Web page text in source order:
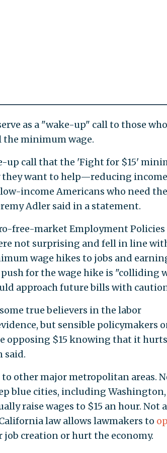
as a "wake-up" call to those who
the minimum wage.
up call that the 'Fight for $15'
want to help—reducing
income Americans who need
Adler said in a statement.
free-market Employment Policies
not surprising and fell in line
wage hikes to jobs and
for the wage hike is "colliding
approach future bills with
true believers in the labor
but sensible policymakers
opposing $15 knowing that it hurts
said.
other major metropolitan areas.
blue cities, including Washington,
raise wages to $15 an hour. Not
law allows lawmakers to
creation or hurt the economy.